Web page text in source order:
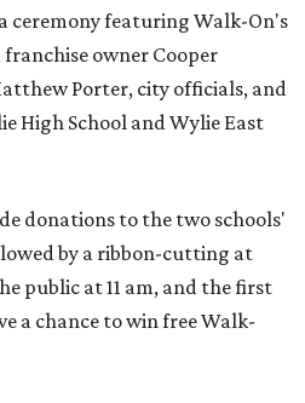
ceremony featuring Walk-On's
owner Cooper
Porter, city officials, and
High School and Wylie East
donations to the two schools'
by a ribbon-cutting at
public at 11 am, and the first
a chance to win free Walk-